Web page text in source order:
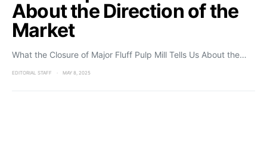
About the Direction of the
Market
What the Closure of Major Fluff Pulp Mill Tells Us About the…
EDITORIAL STAFF MAY 8, 2025